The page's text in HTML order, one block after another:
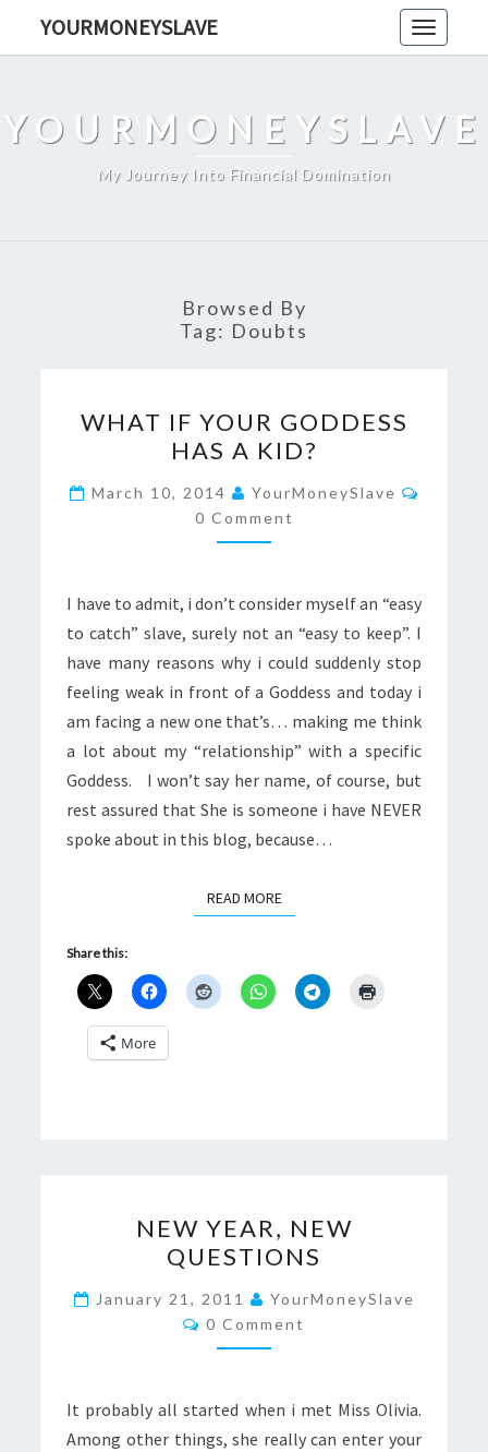
Toggle
YOURMONEYSLAVE
YOURMONEYSLAVE
My Journey Into Financial Domination
Browsed By
Tag: Doubts
IF
YOUR
GODDESS
HAS
A
WHAT IF YOUR GODDESS
HAS A KID?
March 10, 2014 YourMoneySlave
0 Comment
I have to admit, i don’t consider myself an “easy
to catch” slave, surely not an “easy to keep”. I
have many reasons why i could suddenly stop
feeling weak in front of a Goddess and today i
am facing a new one that’s… making me think
a lot about my “relationship” with a specific
Goddess. I won’t say her name, of course, but
rest assured that She is someone i have NEVER
spoke about in this blog, because…
READ MOREREAD MORE
Share this:
More
YEAR,
NEW
QUESTIONS
NEW YEAR, NEW
QUESTIONS
January 21, 2011
YourMoneySlave
Comments
0 Comment
It probably all started when i met Miss Olivia.
Among other things, she really can enter your